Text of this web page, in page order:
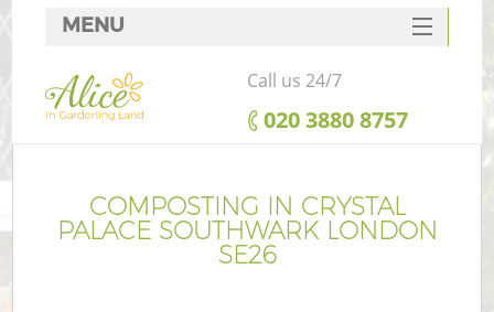
COMPOSTING IN CRYSTAL
PALACE SOUTHWARK LONDON
SE26
MENU
SERVICES
HOME
FAQ
CONTACTS
Call us 24/7
‎020 3880 8757